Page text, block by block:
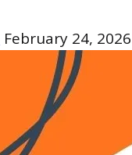
February 24, 2026